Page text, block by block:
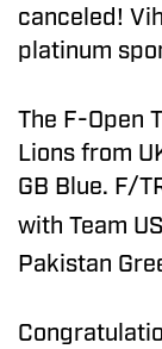
canceled!
platinum
The F-Open
Lions from
GB Blue. F/
with Team
Pakistan